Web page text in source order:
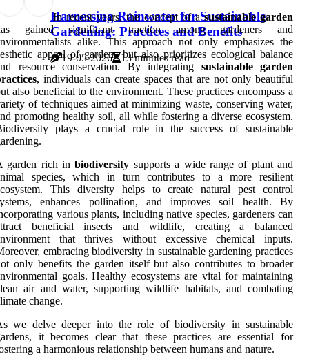
Harnessing Rainwater for Sustainable
Gardening: Practices and Benefits
19-05-2026 13 minutes read
In recent years, the concept of asustainable garden
gained significant traction among gardeners and
alike. This approach not only emphasizes the
appeal of gardens but also prioritizes ecological balance
resource conservation. By integrating sustainable garden
, individuals can create spaces that are not only beautiful
also beneficial to the environment. These practices encompass a
of techniques aimed at minimizing waste, conserving water,
promoting healthy soil, all while fostering a diverse ecosystem.
plays a crucial role in the success of sustainable
garden rich inbiodiversity supports a wide range of plant and
species, which in turn contributes to a more resilient
This diversity helps to create natural pest control
enhances pollination, and improves soil health. By
various plants, including native species, gardeners can
beneficial insects and wildlife, creating a balanced
that thrives without excessive chemical inputs.
embracing biodiversity in sustainable gardening practices
only benefits the garden itself but also contributes to broader
goals. Healthy ecosystems are vital for maintaining
air and water, supporting wildlife habitats, and combating
change.
we delve deeper into the role of biodiversity in sustainable
it becomes clear that these practices are essential for
a harmonious relationship between humans and nature.